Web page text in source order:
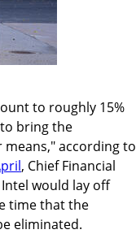
to roughly 15%
bring the
according to
, Chief Financial
would lay off
time that the
eliminated.